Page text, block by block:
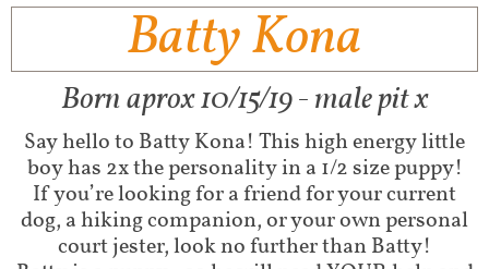
Batty Kona
Born aprox 10/15/19 - male pit x
Say hello to Batty Kona! This high energy little
boy has 2x the personality in a 1/2 size puppy!
If you’re looking for a friend for your current
dog, a hiking companion, or your own personal
court jester, look no further than Batty!